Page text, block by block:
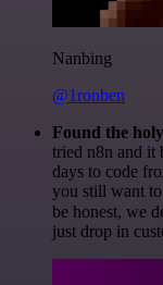
Nanbing
@1ronben
Found the
tried n8n and it
days to code
you still want
be honest, we
just drop in